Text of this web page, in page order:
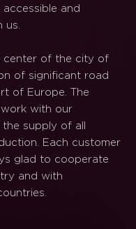
and
us.
center of the city of
of significant road
of Europe. The
with our
supply of all
Each customer
glad to cooperate
and with